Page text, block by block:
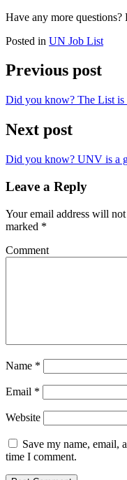
Have any more
Posted in UN Job List
Previous post
Did you know? The List is
Next post
Did you know? UNV is a
Leave a Reply
Your email address will
marked *
Comment
Name *
Email *
Website
Save my name, email,
time I comment.